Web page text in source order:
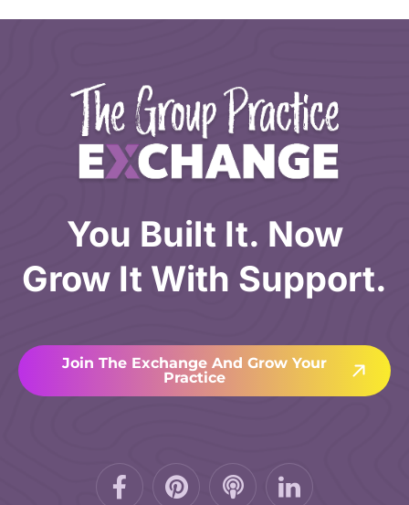
You Built It. Now
Grow It With Support.
Join The Exchange And Grow Your
Practice
Facebook-
f
Pinterest
Podcast